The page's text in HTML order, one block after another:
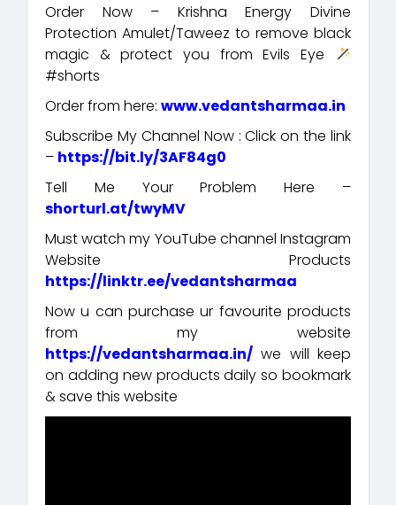
Order Now – Krishna Energy Divine
Protection Amulet/Taweez to remove black
magic & protect you from Evils Eye
#shorts
Order from here: www.vedantsharmaa.in
Subscribe My Channel Now : Click on the link
– https://bit.ly/3AF84g0
Tell Me Your Problem Here –
shorturl.at/twyMV
Must watch my YouTube channel Instagram
Website Products
https://linktr.ee/vedantsharmaa
Now u can purchase ur favourite products
from my website
https://vedantsharmaa.in/ we will keep
on adding new products daily so bookmark
& save this website